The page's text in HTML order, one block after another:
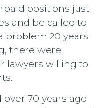
positions just
and be called to
problem 20 years
there were
lawyers willing to
70 years ago